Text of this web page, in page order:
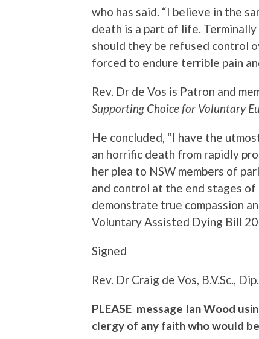
who has said. “I believe in the
death is a part of life.
should they be refused control
forced to endure terrible pain
Rev. Dr de Vos is Patron and
Supporting Choice for Voluntary
He concluded, “I have the
an horrific death from rapidly
her plea to NSW members of
and control at the end stages
demonstrate true compassion
Voluntary Assisted Dying Bill
Signed
Rev. Dr Craig de Vos, B.V.Sc.,
PLEASE message Ian Wood
clergy of any faith who would